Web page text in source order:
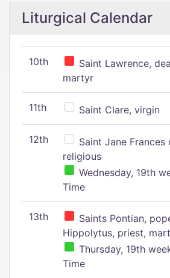
Liturgical Calendar
10th
Saint Lawrence,
martyr
11th Saint Clare, virgin
12th
Saint Jane Frances
religious
Wednesday, 19th
Time
13th
Saints Pontian,
Hippolytus, priest,
Thursday, 19th
Time